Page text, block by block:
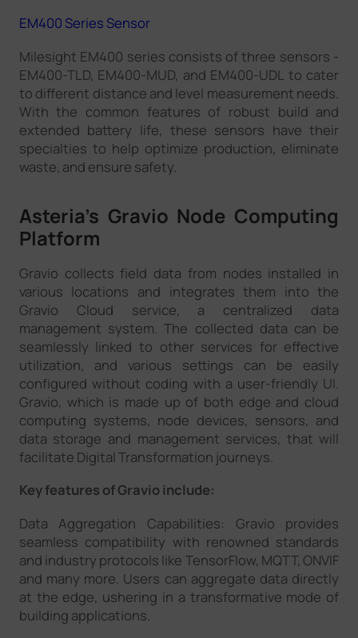
EM400 Series Sensor
Milesight EM400 series consists of three sensors -
EM400-TLD, EM400-MUD, and EM400-UDL to cater
to different distance and level measurement needs.
With the common features of robust build and
extended battery life, these sensors have their
specialties to help optimize production, eliminate
waste, and ensure safety.
Asteria’s Gravio Node Computing
Platform
Gravio collects field data from nodes installed in
various locations and integrates them into the
Gravio Cloud service, a centralized data
management system. The collected data can be
seamlessly linked to other services for effective
utilization, and various settings can be easily
configured without coding with a user-friendly UI.
Gravio, which is made up of both edge and cloud
computing systems, node devices, sensors, and
data storage and management services, that will
facilitate Digital Transformation journeys.
Key features of Gravio include:
Data Aggregation Capabilities: Gravio provides
seamless compatibility with renowned standards
and industry protocols like TensorFlow, MQTT, ONVIF
and many more. Users can aggregate data directly
at the edge, ushering in a transformative mode of
building applications.